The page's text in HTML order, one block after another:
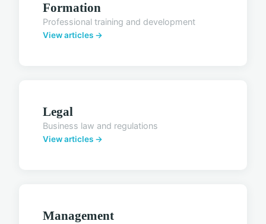
Formation
Professional training and development
View articles →
Legal
Business law and regulations
View articles →
Management